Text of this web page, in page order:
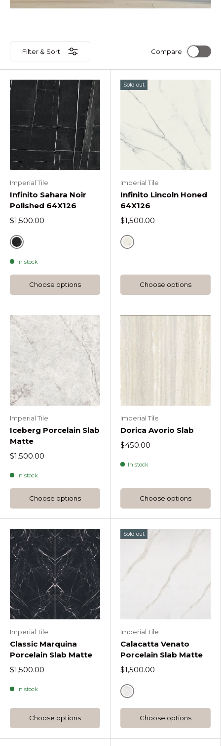
Filter & Sort Compare
Imperial Tile
Infinito Sahara Noir
Polished 64X126
$1,500.00
Sahara Noir
In stock
Choose options
Sold out
Imperial Tile
Infinito Lincoln Honed
64X126
$1,500.00
Lincoln
Choose options
Imperial Tile
Iceberg Porcelain Slab
Matte
$1,500.00
In stock
Choose options
Imperial Tile
Dorica Avorio Slab
$450.00
In stock
Choose options
Imperial Tile
Classic Marquina
Porcelain Slab Matte
$1,500.00
In stock
Choose options
Sold out
Imperial Tile
Calacatta Venato
Porcelain Slab Matte
$1,500.00
Default Title
Choose options